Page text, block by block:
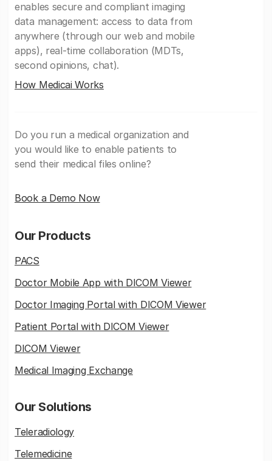
enables secure and compliant imaging
data management: access to data from
anywhere (through our web and mobile
apps), real-time collaboration (MDTs,
second opinions, chat).
How Medicai Works
Do you run a medical organization and
you would like to enable patients to
send their medical files online?
Book a Demo Now
Our Products
PACS
Doctor Mobile App with DICOM Viewer
Doctor Imaging Portal with DICOM Viewer
Patient Portal with DICOM Viewer
DICOM Viewer
Medical Imaging Exchange
Our Solutions
Teleradiology
Telemedicine